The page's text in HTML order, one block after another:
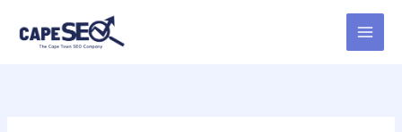
content